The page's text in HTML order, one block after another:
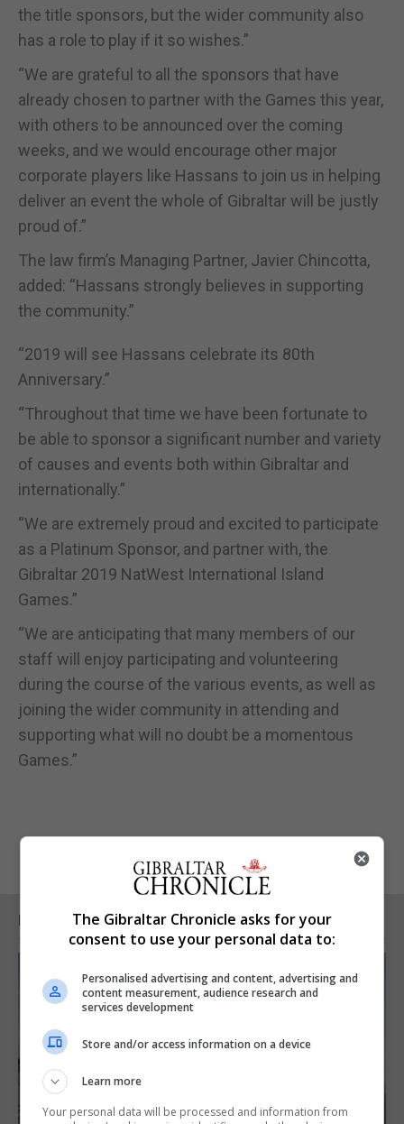
the title sponsors, but the wider community also
has a role to play if it so wishes.”
“We are grateful to all the sponsors that have
already chosen to partner with the Games this year,
with others to be announced over the coming
weeks, and we would encourage other major
corporate players like Hassans to join us in helping
deliver an event the whole of Gibraltar will be justly
proud of.”
The law firm’s Managing Partner, Javier Chincotta,
added: “Hassans strongly believes in supporting
the community.”
“2019 will see Hassans celebrate its 80th
Anniversary.”
“Throughout that time we have been fortunate to
be able to sponsor a significant number and variety
of causes and events both within Gibraltar and
internationally.”
“We are extremely proud and excited to participate
as a Platinum Sponsor, and partner with, the
Gibraltar 2019 NatWest International Island
Games.”
“We are anticipating that many members of our
staff will enjoy participating and volunteering
during the course of the various events, as well as
joining the wider community in attending and
supporting what will no doubt be a momentous
Games.”
RELATED ARTICLES
The Gibraltar Chronicle asks for your
consent to use your personal data to:
Personalised advertising and content, advertising and
content measurement, audience research and
services development
Store and/or access information on a device
Learn more
Your personal data will be processed and information from